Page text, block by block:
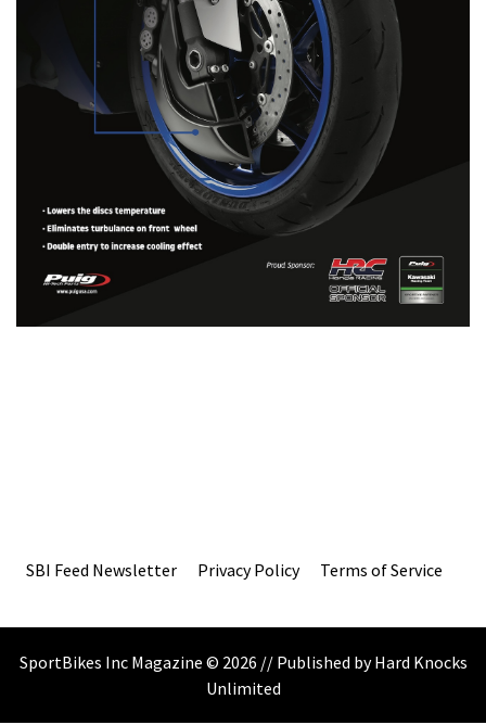
SBI Feed Newsletter Privacy Policy Terms of Service
SportBikes Inc Magazine © 2026 // Published by Hard Knocks
Unlimited